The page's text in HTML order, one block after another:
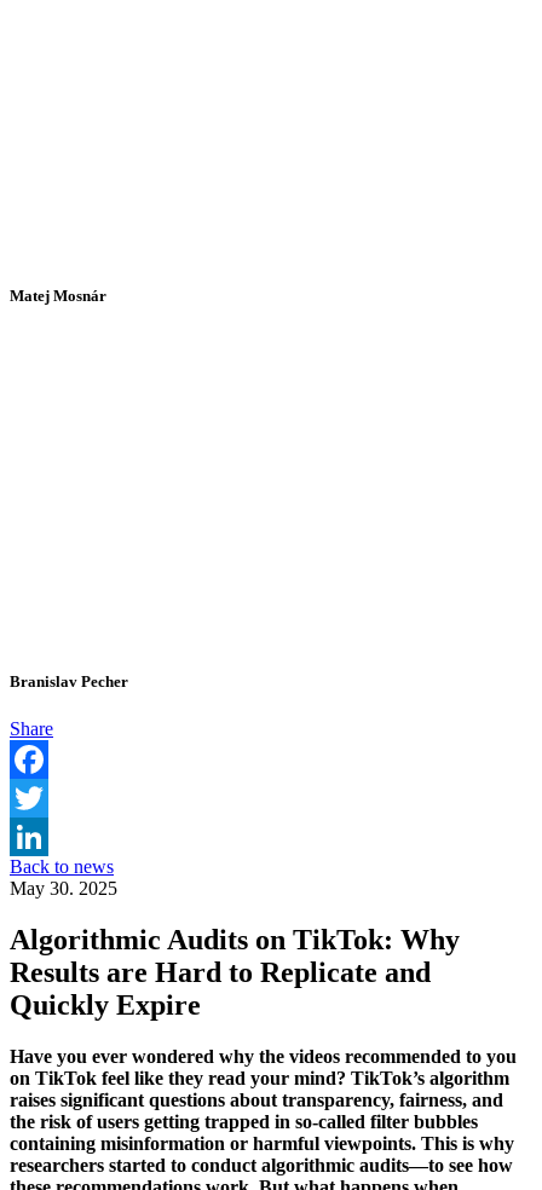
Matej Mosnár
Branislav Pecher
Share
Facebook
Twitter
LinkedIn
Back to news
May 30. 2025
Algorithmic Audits on TikTok: Why
Results are Hard to Replicate and
Quickly Expire
Have you ever wondered why the videos recommended to you
on TikTok feel like they read your mind? TikTok’s algorithm
raises significant questions about transparency, fairness, and
the risk of users getting trapped in so-called filter bubbles
containing misinformation or harmful viewpoints. This is why
researchers started to conduct algorithmic audits—to see how